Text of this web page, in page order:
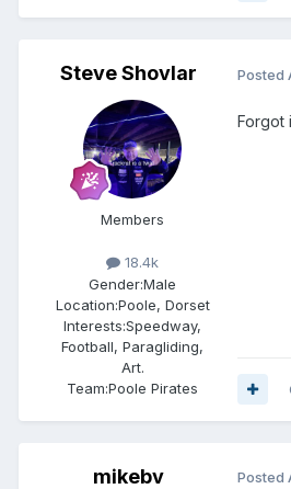
Steve Shovlar
Members
18.4k
Gender:Male
Location:Poole, Dorset
Interests:Speedway,
Football, Paragliding,
Art.
Team:Poole Pirates
Posted
Forgot
mikebv Posted